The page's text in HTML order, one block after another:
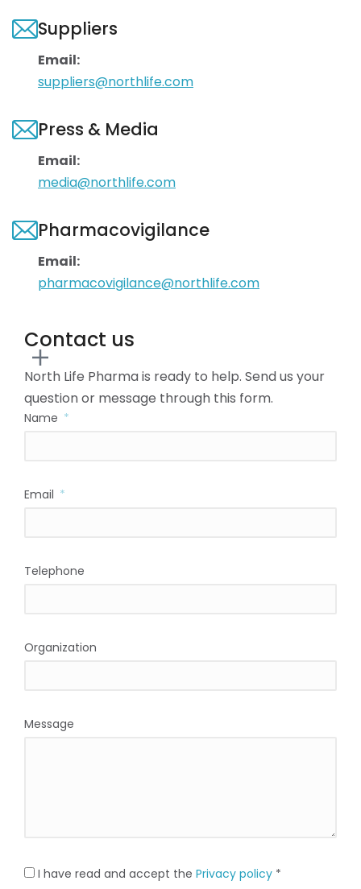
Suppliers
Email:
suppliers@northlife.com
Press & Media
Email:
media@northlife.com
Pharmacovigilance
Email:
pharmacovigilance@northlife.com
Contact us
North Life Pharma is ready to help. Send us your
question or message through this form.
Name
Email
Telephone
Organization
Message
I have read and accept the Privacy policy *